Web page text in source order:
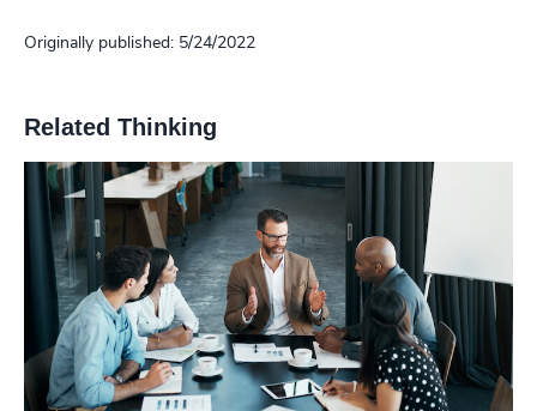
Originally published: 5/24/2022
Related Thinking